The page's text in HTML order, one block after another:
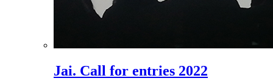
Jai. Call for entries 2022